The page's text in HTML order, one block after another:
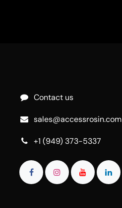
Contact us
sales@accessrosin.com
+1 (949) 373-5337